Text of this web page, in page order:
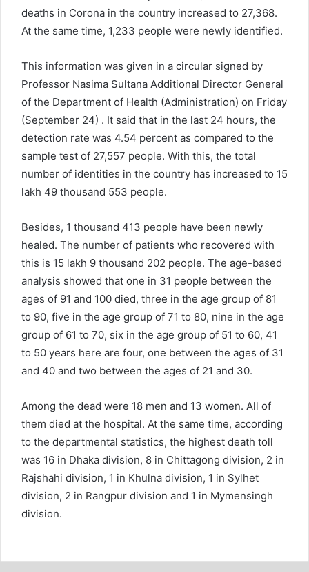
deaths in Corona in the country increased to 27,368.
At the same time, 1,233 people were newly identified.
This information was given in a circular signed by
Professor Nasima Sultana Additional Director General
of the Department of Health (Administration) on Friday
(September 24) . It said that in the last 24 hours, the
detection rate was 4.54 percent as compared to the
sample test of 27,557 people. With this, the total
number of identities in the country has increased to 15
lakh 49 thousand 553 people.
Besides, 1 thousand 413 people have been newly
healed. The number of patients who recovered with
this is 15 lakh 9 thousand 202 people. The age-based
analysis showed that one in 31 people between the
ages of 91 and 100 died, three in the age group of 81
to 90, five in the age group of 71 to 80, nine in the age
group of 61 to 70, six in the age group of 51 to 60, 41
to 50 years here are four, one between the ages of 31
and 40 and two between the ages of 21 and 30.
Among the dead were 18 men and 13 women. All of
them died at the hospital. At the same time, according
to the departmental statistics, the highest death toll
was 16 in Dhaka division, 8 in Chittagong division, 2 in
Rajshahi division, 1 in Khulna division, 1 in Sylhet
division, 2 in Rangpur division and 1 in Mymensingh
division.